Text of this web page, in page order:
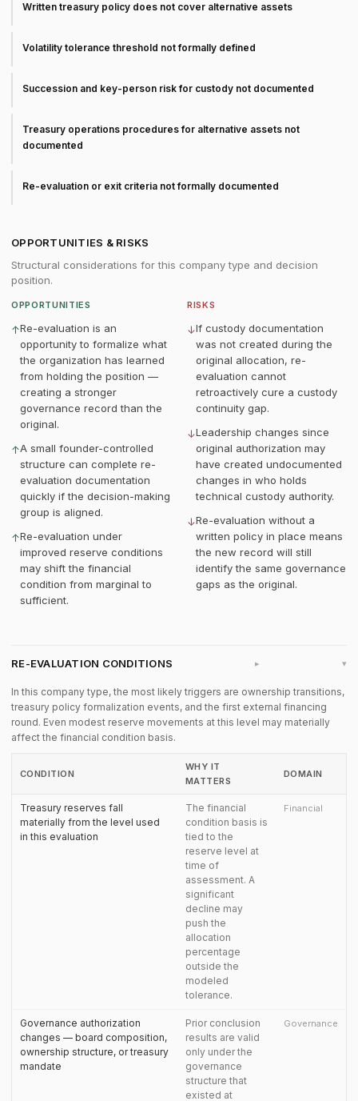
Written treasury policy does not cover alternative assets
Volatility tolerance threshold not formally defined
Succession and key-person risk for custody not documented
Treasury operations procedures for alternative assets not
documented
Re-evaluation or exit criteria not formally documented
OPPORTUNITIES & RISKS
Structural considerations for this company type and decision
position.
OPPORTUNITIES
↑Re-evaluation is an
opportunity to formalize what
the organization has learned
from holding the position —
creating a stronger
governance record than the
original.
↑A small founder-controlled
structure can complete re-
evaluation documentation
quickly if the decision-making
group is aligned.
↑Re-evaluation under
improved reserve conditions
may shift the financial
condition from marginal to
sufficient.
RISKS
↓If custody documentation
was not created during the
original allocation, re-
evaluation cannot
retroactively cure a custody
continuity gap.
↓Leadership changes since
original authorization may
have created undocumented
changes in who holds
technical custody authority.
↓Re-evaluation without a
written policy in place means
the new record will still
identify the same governance
gaps as the original.
RE-EVALUATION CONDITIONS ▸
In this company type, the most likely triggers are ownership transitions,
treasury policy formalization events, and the first external financing
round. Even modest reserve movements at this level may materially
affect the financial condition basis.
CONDITION
WHY IT
MATTERS
DOMAIN
Treasury reserves fall
materially from the level used
in this evaluation
The financial
condition basis is
tied to the
reserve level at
time of
assessment. A
significant
decline may
push the
allocation
percentage
outside the
modeled
tolerance.
Financial
Governance authorization
changes — board composition,
ownership structure, or treasury
mandate
Prior conclusion
results are valid
only under the
governance
structure that
existed at
Governance